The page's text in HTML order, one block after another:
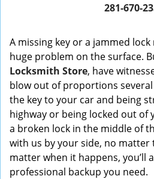
281-670-
A missing key or a jammed
huge problem on the surface.
Locksmith Store, have
blow out of proportions
the key to your car and being
highway or being locked out of
a broken lock in the middle of
with us by your side, no matter
matter when it happens, you’ll
professional backup you need.